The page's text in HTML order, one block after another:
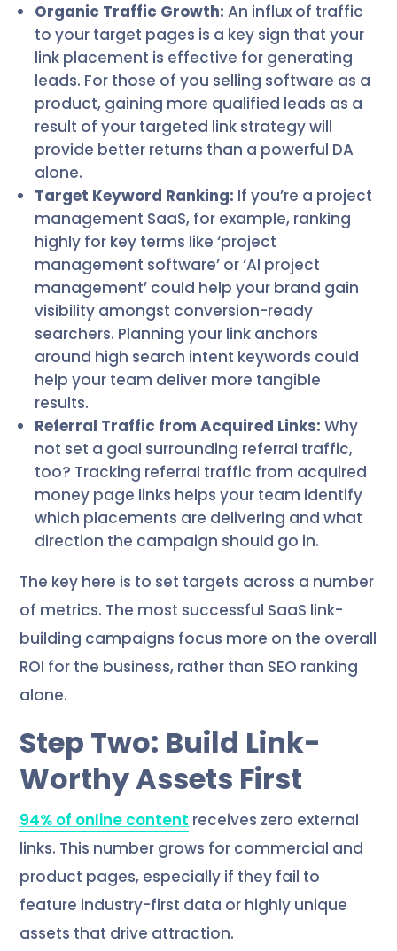
Organic Traffic Growth: An influx of traffic
to your target pages is a key sign that your
link placement is effective for generating
leads. For those of you selling software as a
product, gaining more qualified leads as a
result of your targeted link strategy will
provide better returns than a powerful DA
alone.
Target Keyword Ranking: If you’re a project
management SaaS, for example, ranking
highly for key terms like ‘project
management software’ or ‘AI project
management’ could help your brand gain
visibility amongst conversion-ready
searchers. Planning your link anchors
around high search intent keywords could
help your team deliver more tangible
results.
Referral Traffic from Acquired Links:Why
not set a goal surrounding referral traffic,
too? Tracking referral traffic from acquired
money page links helps your team identify
which placements are delivering and what
direction the campaign should go in.
The key here is to set targets across a number
of metrics. The most successful SaaS link-
building campaigns focus more on the overall
ROI for the business, rather than SEO ranking
alone.
Step Two: Build Link-
Worthy Assets First
94% of online content receives zero external
links. This number grows for commercial and
product pages, especially if they fail to
feature industry-first data or highly unique
assets that drive attraction.